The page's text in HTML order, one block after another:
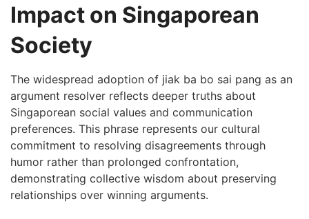
Impact on Singaporean
Society
The widespread adoption of jiak ba bo sai pang as an
argument resolver reflects deeper truths about
Singaporean social values and communication
preferences. This phrase represents our cultural
commitment to resolving disagreements through
humor rather than prolonged confrontation,
demonstrating collective wisdom about preserving
relationships over winning arguments.